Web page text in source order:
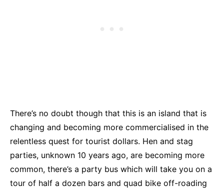
There’s no doubt though that this is an island that is
changing and becoming more commercialised in the
relentless quest for tourist dollars. Hen and stag
parties, unknown 10 years ago, are becoming more
common, there’s a party bus which will take you on a
tour of half a dozen bars and quad bike off-roading